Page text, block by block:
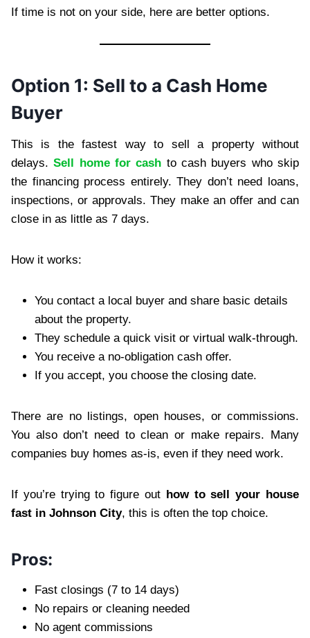
If time is not on your side, here are better options.
Option 1: Sell to a Cash Home
Buyer
This is the fastest way to sell a property without
delays.Sell home for cash to cash buyers who skip
the financing process entirely. They don’t need loans,
inspections, or approvals. They make an offer and can
close in as little as 7 days.
How it works:
You contact a local buyer and share basic details
about the property.
They schedule a quick visit or virtual walk-through.
You receive a no-obligation cash offer.
If you accept, you choose the closing date.
There are no listings, open houses, or commissions.
You also don’t need to clean or make repairs. Many
companies buy homes as-is, even if they need work.
If you’re trying to figure out how to sell your house
fast in Johnson City, this is often the top choice.
Pros:
Fast closings (7 to 14 days)
No repairs or cleaning needed
No agent commissions